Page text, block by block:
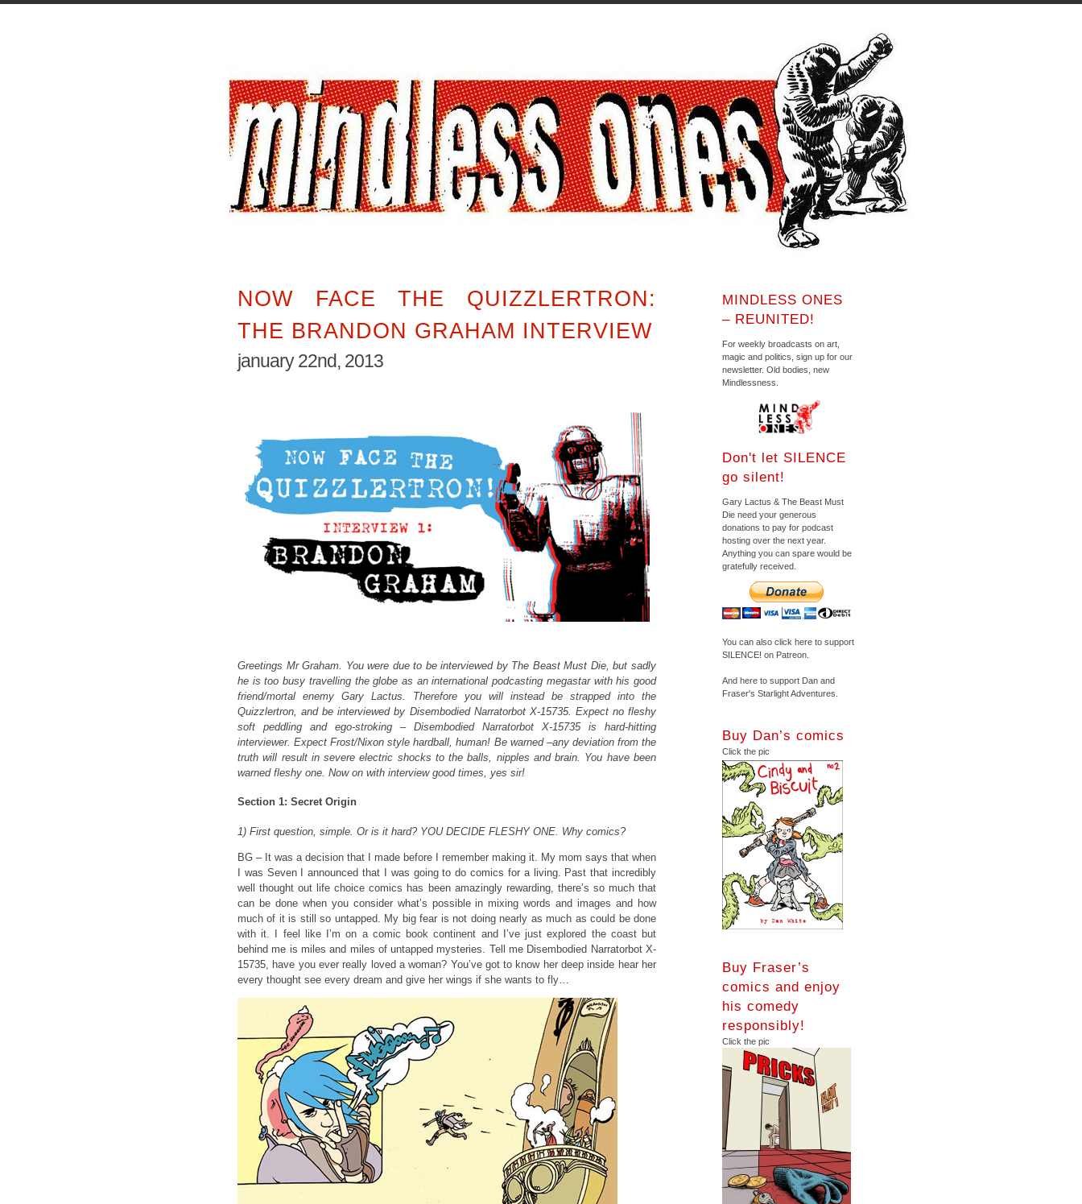
NOW FACE THE QUIZZLERTRON:
THE BRANDON GRAHAM INTERVIEW
january 22nd, 2013
Greetings Mr Graham. You were due to be interviewed by The Beast Must Die, but sadly
he is too busy travelling the globe as an international podcasting megastar with his good
friend/mortal enemy Gary Lactus. Therefore you will instead be strapped into the
Quizzlertron, and be interviewed by Disembodied Narratorbot X-15735. Expect no fleshy
soft peddling and ego-stroking – Disembodied Narratorbot X-15735 is hard-hitting
interviewer. Expect Frost/Nixon style hardball, human! Be warned –any deviation from the
truth will result in severe electric shocks to the balls, nipples and brain. You have been
warned fleshy one. Now on with interview good times, yes sir!
Section 1: Secret Origin
1) First question, simple. Or is it hard? YOU DECIDE FLESHY ONE. Why comics?
BG – It was a decision that I made before I remember making it. My mom says that when
I was Seven I announced that I was going to do comics for a living. Past that incredibly
well thought out life choice comics has been amazingly rewarding, there’s so much that
can be done when you consider what’s possible in mixing words and images and how
much of it is still so untapped. My big fear is not doing nearly as much as could be done
with it. I feel like I’m on a comic book continent and I’ve just explored the coast but
behind me is miles and miles of untapped mysteries. Tell me Disembodied Narratorbot X-
15735, have you ever really loved a woman? You’ve got to know her deep inside hear her
every thought see every dream and give her wings if she wants to fly…
MINDLESS ONES
– REUNITED!
For weekly broadcasts on art,
magic and politics, sign up for our
newsletter. Old bodies, new
Mindlessness.
Don't let SILENCE
go silent!
Gary Lactus & The Beast Must
Die need your generous
donations to pay for podcast
hosting over the next year.
Anything you can spare would be
gratefully received.
You can also click here to support
SILENCE! on Patreon.
And here to support Dan and
Fraser's Starlight Adventures.
Buy Dan’s comics
Click the pic
Buy Fraser’s
comics and enjoy
his comedy
responsibly!
Click the pic